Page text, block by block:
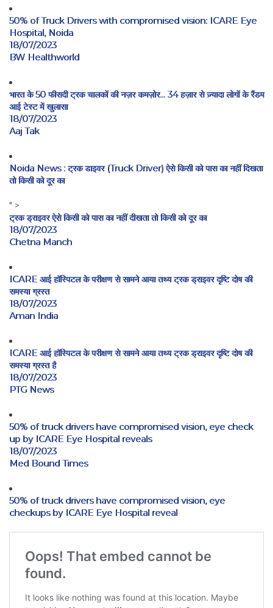
50% of Truck Drivers with compromised vision: ICARE Eye
Hospital, Noida
18/07/2023
BW Healthworld
भारत के 50 फीसदी ट्रक चालकों की नज़र कमज़ोर… 34 हज़ार से ज़्यादा लोगों के रैंडम
आई टेस्ट में खुलासा
18/07/2023
Aaj Tak
Noida News : ट्रक डाइवर (Truck Driver) ऐसे किसी को पास का नहीं दिखता
तो किसी को दूर का
" >
ट्रक ड्राइवर ऐसे किसी को पास का नहीं दीखता तो किसी को दूर का
18/07/2023
Chetna Manch
ICARE आई हॉस्पिटल के परीक्षण से सामने आया तथ्य ट्रक ड्राइवर दृष्टि दोष की
समस्या ग्रस्त
18/07/2023
Aman India
ICARE आई हॉस्पिटल के परीक्षण से सामने आया तथ्य ट्रक ड्राइवर दृष्टि दोष की
समस्या ग्रस्त है
18/07/2023
PTG News
50% of truck drivers have compromised vision, eye check
up by ICARE Eye Hospital reveals
18/07/2023
Med Bound Times
50% of truck drivers have compromised vision, eye
checkups by ICARE Eye Hospital reveal